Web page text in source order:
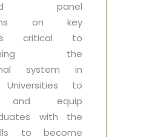
panel
on key
critical to
the
system in
Universities to
and equip
with the
to become